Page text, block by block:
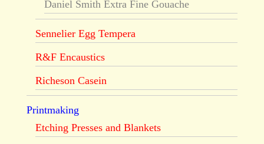
Daniel Smith Extra Fine Gouache
Sennelier Egg Tempera
R&F Encaustics
Richeson Casein
Printmaking
Etching Presses and Blankets